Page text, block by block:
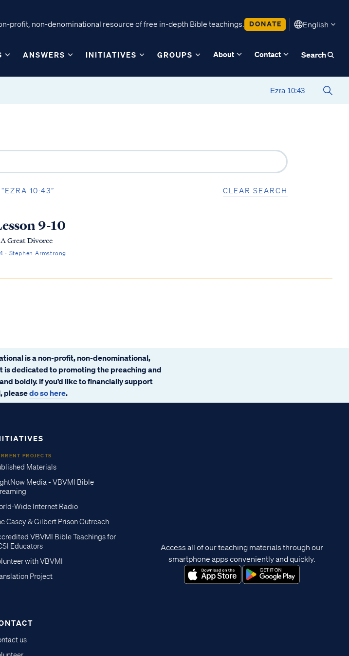
profit, non-denominational resource of free in-depth Bible teachings. DONATE English
ANSWERS INITIATIVES GROUPS About Contact Search
10:43” CLEAR SEARCH
9-10
Great Divorce
· Stephen Armstrong
is a non-profit, non-denominational,
dedicated to promoting the preaching and
boldly. If you’d like to financially support
pleasedo so here.
PROJECTS
Materials
Media - VBVMI Bible
Wide Internet Radio
Casey & Gilbert Prison Outreach
VBVMI Bible Teachings for
Educators
with VBVMI
Project
us
Access all of our teaching materials through our
smartphone apps conveniently and quickly.